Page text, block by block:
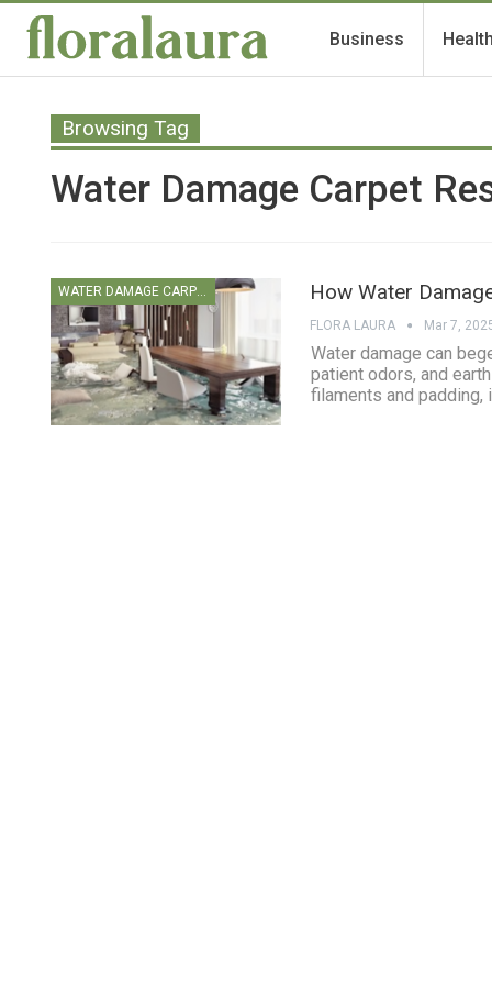
Business
Browsing Tag
Water Damage Carpet
WATER DAMAGE CARPET CLEANING How Water
FLORA LAURA Mar 7,
Water damage can
patient odors, and
filaments and padding,